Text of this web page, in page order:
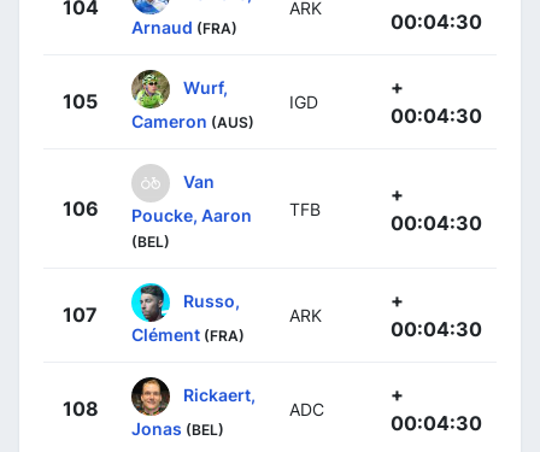
104
Arnaud (FRA)
ARK
00:04:30
105
Wurf,
Cameron (AUS)
IGD
+
00:04:30
106
Van
Poucke, Aaron
(BEL)
TFB
+
00:04:30
107
Russo,
Clément (FRA)
ARK
+
00:04:30
108
Rickaert,
Jonas (BEL)
ADC
+
00:04:30